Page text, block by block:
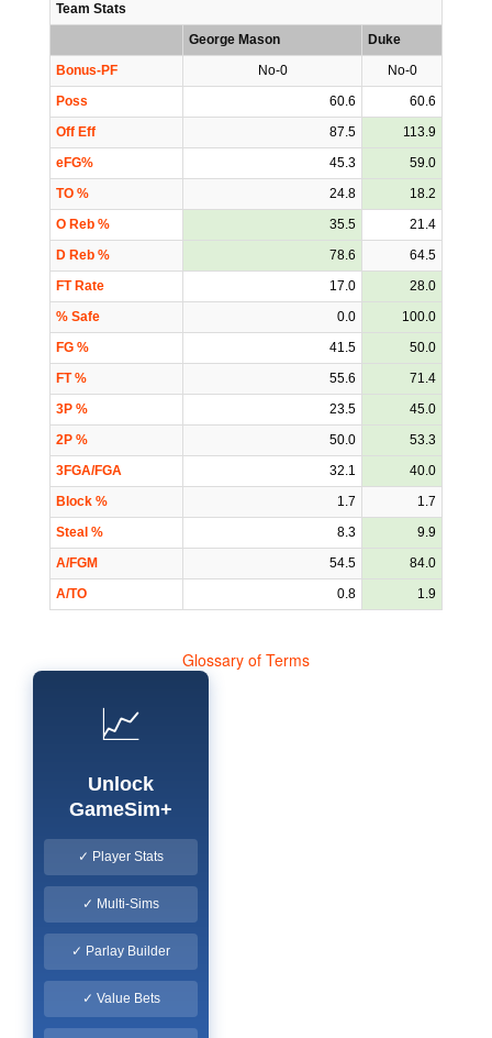
Team Stats
George Mason
Duke
Bonus-PF
No-0
No-0
Poss
60.6
60.6
Off Eff
87.5
113.9
eFG%
45.3
59.0
TO %
24.8
18.2
O Reb %
35.5
21.4
D Reb %
78.6
64.5
FT Rate
17.0
28.0
% Safe
0.0
100.0
FG %
41.5
50.0
FT %
55.6
71.4
3P %
23.5
45.0
2P %
50.0
53.3
3FGA/FGA
32.1
40.0
Block %
1.7
1.7
Steal %
8.3
9.9
A/FGM
54.5
84.0
A/TO
0.8 1.9
Glossary of Terms
📈
Unlock
GameSim+
✓ Player Stats
✓ Multi-Sims
✓ Parlay Builder
✓ Value Bets